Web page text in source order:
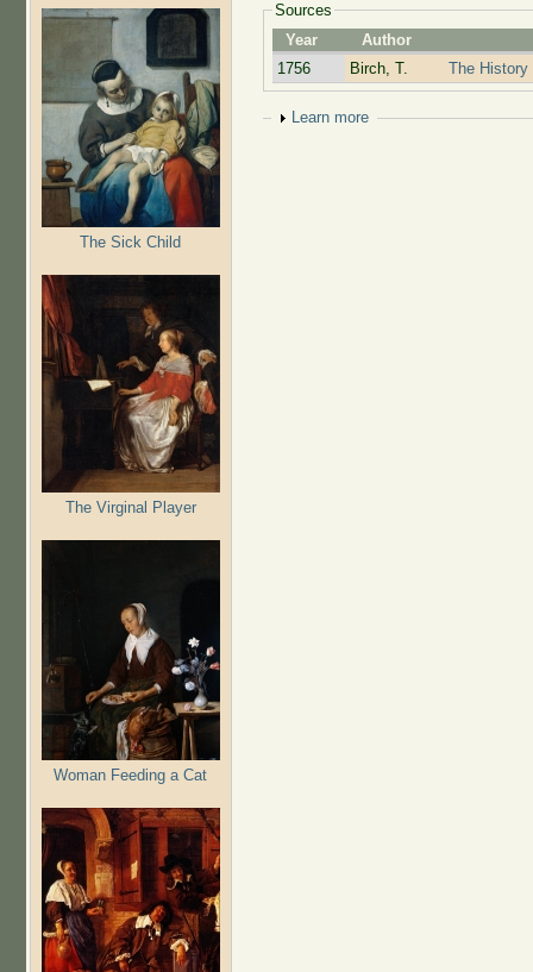
The Sick Child
The Virginal Player
Woman Feeding a Cat
Sources
Year
Author
1756
Birch, T. The History
Show
Learn more